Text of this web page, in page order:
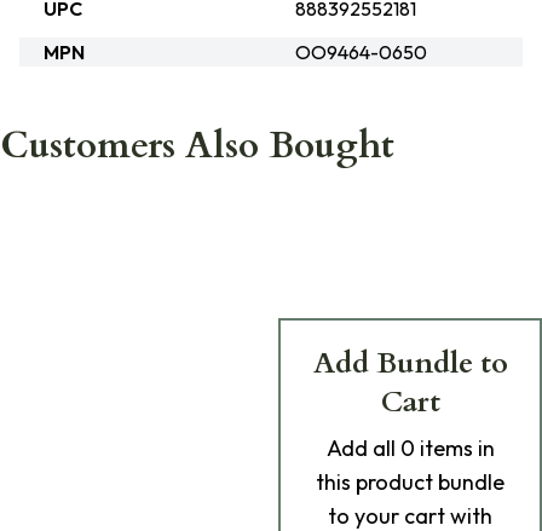
UPC
888392552181
MPN
OO9464-0650
Customers Also Bought
Add Bundle to
Cart
Add all 0 items in
this product bundle
to your cart with